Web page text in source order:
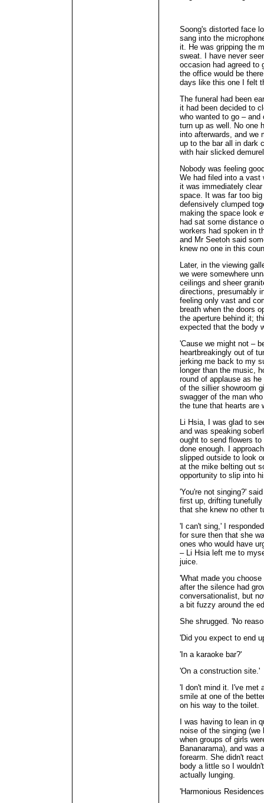
Soong's distorted face
sang into the
it. He was gripping the
sweat. I have never
occasion had agreed to
the office would be
days like this one I felt
The funeral had been
it had been decided to
who wanted to go –
turn up as well. No one
into afterwards, and we
up to the bar all in dark
with hair slicked
Nobody was feeling
We had filed into a vast
it was immediately
space. It was far too
defensively clumped
making the space look
had sat some distance
workers had spoken in
and Mr Seetoh said
knew no one in this
Later, in the viewing
we were somewhere
ceilings and sheer
directions, presumably
feeling only vast and
breath when the doors
the aperture behind it;
expected that the body
'Cause we might not –
heartbreakingly out of
jerking me back to my
longer than the music,
round of applause as
of the sillier showroom
swagger of the man
the tune that hearts are
Li Hsia, I was glad to
and was speaking
ought to send flowers
done enough. I
slipped outside to look
at the mike belting out
opportunity to slip into
'You're not singing?'
first up, drifting
that she knew no other
'I can't sing,' I
for sure then that she
ones who would have
– Li Hsia left me to
juice.
'What made you
after the silence had
conversationalist, but
a bit fuzzy around the
She shrugged. 'No
'Did you expect to end
'In a karaoke bar?'
'On a construction site.'
'I don't mind it. I've met
smile at one of the
on his way to the toilet.
I was having to lean in
noise of the singing (we
when groups of girls
Bananarama), and was
forearm. She didn't
body a little so I
actually lunging.
'Harmonious